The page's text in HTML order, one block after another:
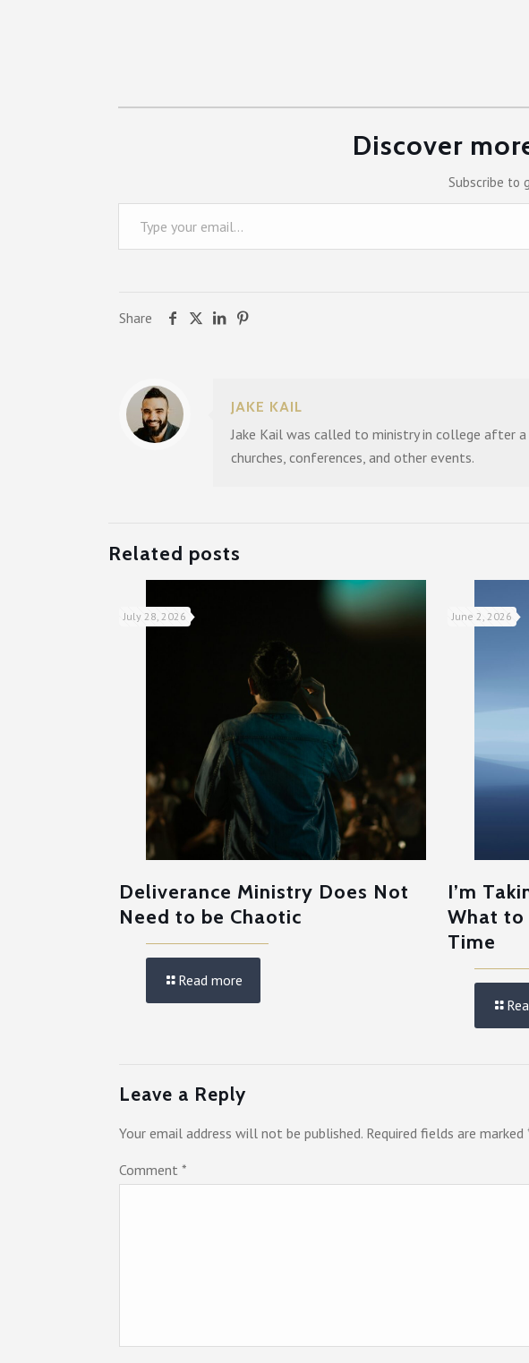
Discover
Subscribe to
Type your email…
Share
JAKE KAIL
Jake Kail was called to ministry in college after
churches, conferences, and other events.
Related posts
July 28, 2026
Deliverance Ministry Does Not
Need to be Chaotic
Read more
June 2, 2026
I’m
What to
Time
Leave a Reply
Your email address will not be published. Required fields are marked
Comment *